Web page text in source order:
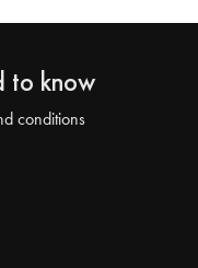
to know
conditions